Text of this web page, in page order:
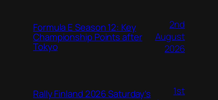
Formula E Season 12: Key
Championship Points after
Tokyo
2nd
August
2026
Rally Finland 2026 Saturday’s
1st